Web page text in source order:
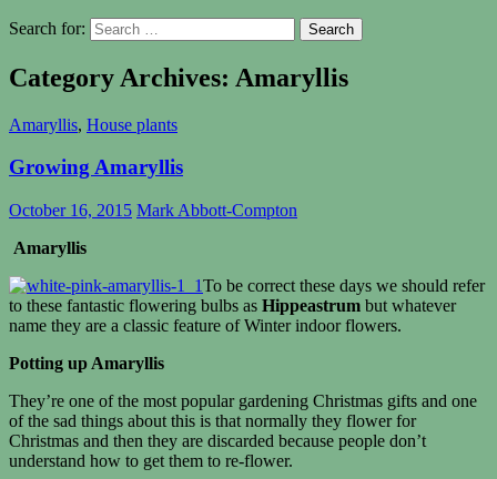
Search for:
Category Archives: Amaryllis
Amaryllis, House plants
Growing Amaryllis
October 16, 2015 Mark Abbott-Compton
Amaryllis
To be correct these days we should refer
to these fantastic flowering bulbs as Hippeastrum but whatever
name they are a classic feature of Winter indoor flowers.
Potting up Amaryllis
They’re one of the most popular gardening Christmas gifts and one
of the sad things about this is that normally they flower for
Christmas and then they are discarded because people don’t
understand how to get them to re-flower.